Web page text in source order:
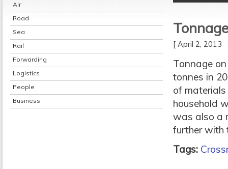
Air
Road
Sea
Rail
Forwarding
Logistics
People
Business
[ April 2,
Tonnage
tonnes in
of
household
was also a
further with
Tags: